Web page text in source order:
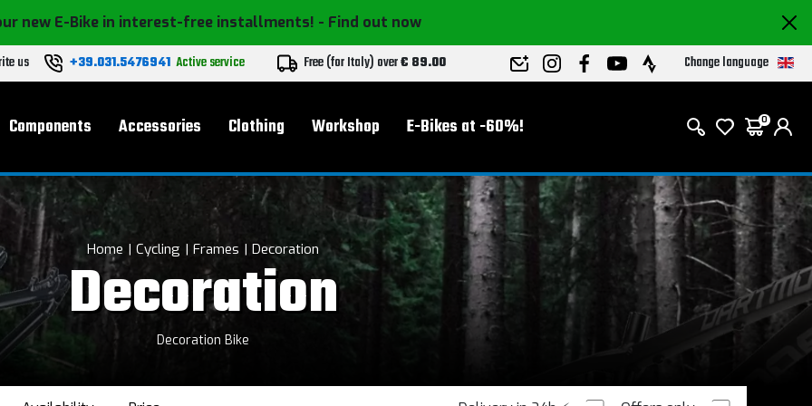
new E-Bike in interest-free installments! - Find out now
us +39.031.5476941 Active service Free (for Italy) over€ 89.00 Change language
Components Accessories Clothing Workshop E-Bikes at -60%! 0
Home Cycling Frames Decoration
Decoration
Decoration Bike